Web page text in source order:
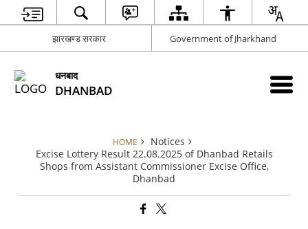
झारखण्ड सरकार Government of Jharkhand
धनबाद
DHANBAD
HOME
Notices
Excise Lottery Result 22.08.2025 of Dhanbad Retails
Shops from Assistant Commissioner Excise Office,
Dhanbad